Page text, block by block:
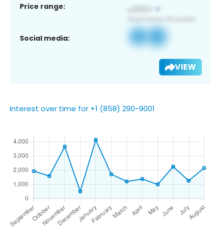
Price range:
Social media:
VIEW
Interest over time for +1 (858) 290-9001